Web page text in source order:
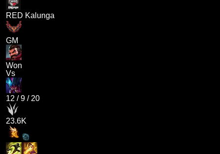
RED Kalunga
GM
Won
Vs
12 /9 / 20
23.6K